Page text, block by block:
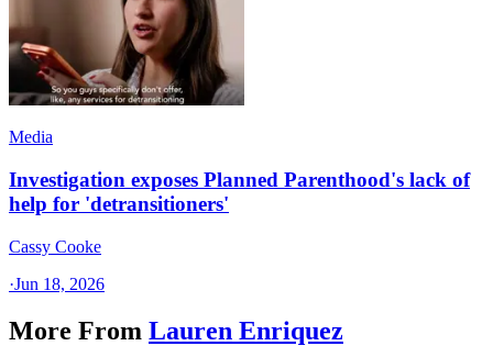
Media
Investigation exposes Planned Parenthood's lack of
help for 'detransitioners'
Cassy Cooke
·Jun 18, 2026
More From Lauren Enriquez